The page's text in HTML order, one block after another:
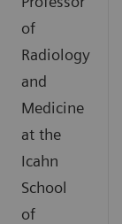
of
Radiology
and
Medicine
at the
Icahn
School
of